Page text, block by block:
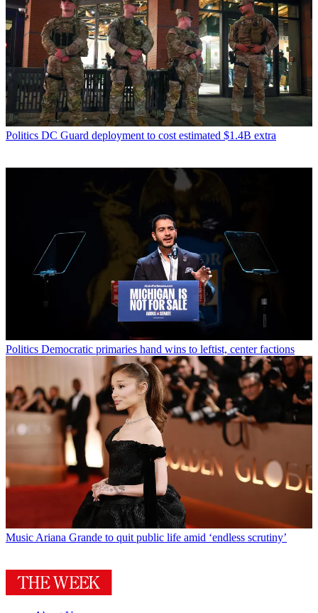
Politics DC Guard deployment to cost estimated $1.4B extra
Politics Democratic primaries hand wins to leftist, center factions
Music Ariana Grande to quit public life amid ‘endless scrutiny’